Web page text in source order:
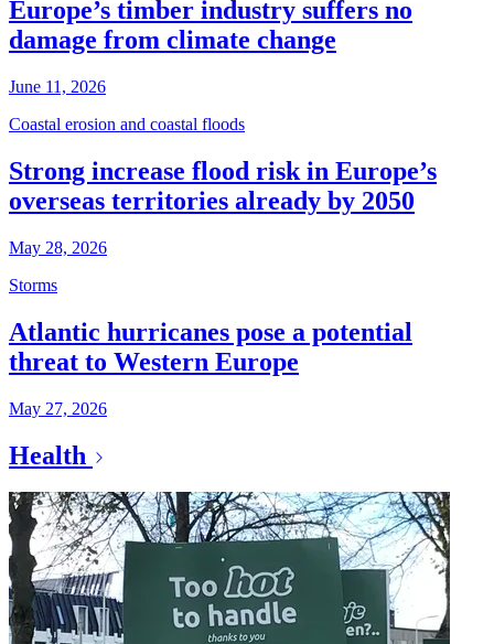
Europe’s timber industry suffers no
damage from climate change
June 11, 2026
Coastal erosion and coastal floods
Strong increase flood risk in Europe’s
overseas territories already by 2050
May 28, 2026
Storms
Atlantic hurricanes pose a potential
threat to Western Europe
May 27, 2026
Health